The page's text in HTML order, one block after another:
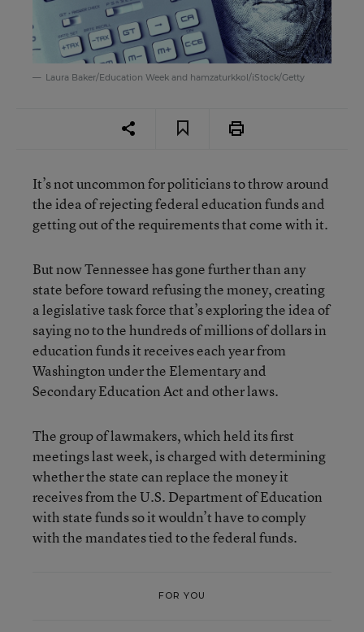
Laura Baker/Education Week and hamzaturkkol/iStock/Getty
It’s not uncommon for politicians to throw around
the idea of rejecting federal education funds and
getting out of the requirements that come with it.
But now Tennessee has gone further than any
state before toward refusing the money, creating
a legislative task force that’s exploring the idea of
saying no to the hundreds of millions of dollars in
education funds it receives each year from
Washington under the Elementary and
Secondary Education Act and other laws.
The group of lawmakers, which held its first
meetings last week, is charged with determining
whether the state can replace the money it
receives from the U.S. Department of Education
with state funds so it wouldn’t have to comply
with the mandates tied to the federal funds.
FOR YOU